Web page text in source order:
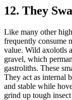
12. They
Like many other
frequently consume
value. Wild axolotls
gravel, which
gastroliths. These
They act as internal
and stable while
grind up tough